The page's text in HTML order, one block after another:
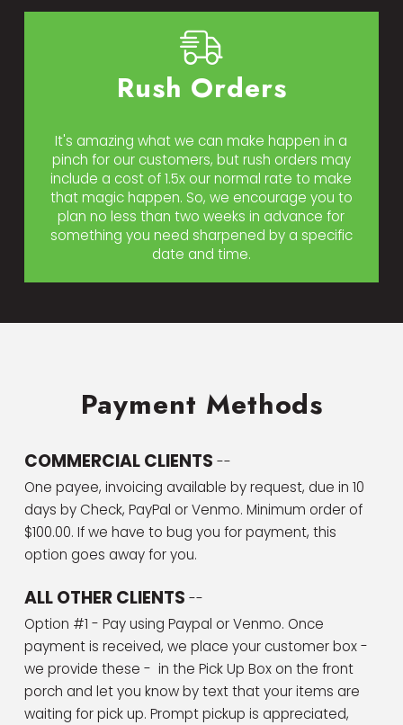
Rush Orders
It's amazing what we can make happen in a
pinch for our customers, but rush orders may
include a cost of 1.5x our normal rate to make
that magic happen. So, we encourage you to
plan no less than two weeks in advance for
something you need sharpened by a specific
date and time.
Payment Methods
COMMERCIAL CLIENTS --
One payee, invoicing available by request, due in 10
days by Check, PayPal or Venmo. Minimum order of
$100.00. If we have to bug you for payment, this
option goes away for you.
ALL OTHER CLIENTS --
Option #1 - Pay using Paypal or Venmo. Once
payment is received, we place your customer box -
we provide these - in the Pick Up Box on the front
porch and let you know by text that your items are
waiting for pick up. Prompt pickup is appreciated,